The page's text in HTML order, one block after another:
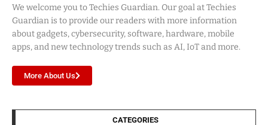
We welcome you to Techies Guardian. Our goal at Techies
Guardian is to provide our readers with more information
about gadgets, cybersecurity, software, hardware, mobile
apps, and new technology trends such as AI, IoT and more.
More About Us
CATEGORIES